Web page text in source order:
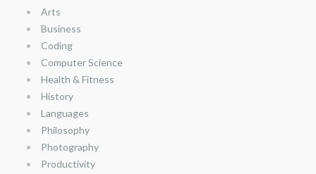
Arts
Business
Coding
Computer Science
Health & Fitness
History
Languages
Philosophy
Photography
Productivity